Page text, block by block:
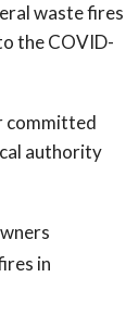
waste fires
the COVID-
committed
authority
in